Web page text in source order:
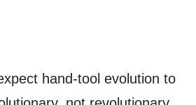
hand-tool evolution to